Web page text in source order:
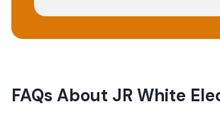
FAQs About JR White